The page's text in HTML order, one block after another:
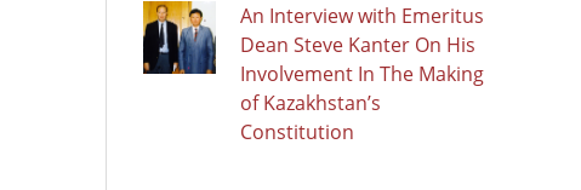
An Interview with Emeritus
Dean Steve Kanter On His
Involvement In The Making
of Kazakhstan’s
Constitution